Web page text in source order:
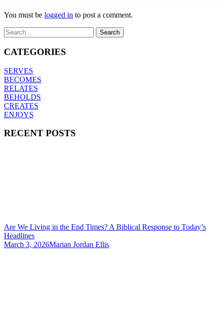
You must be logged in to post a comment.
CATEGORIES
SERVES
BECOMES
RELATES
BEHOLDS
CREATES
ENJOYS
RECENT POSTS
Are We Living in the End Times? A Biblical Response to Today’s
Headlines
March 3, 2026Marian Jordan Ellis